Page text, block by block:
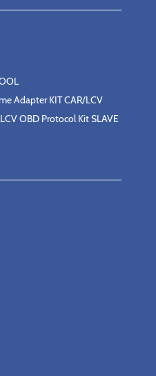
Adapter KIT CAR/LCV
OBD Protocol Kit SLAVE